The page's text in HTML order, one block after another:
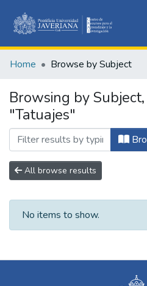
&
Home Browse by Subject
Browsing by
"Tatuajes"
All browse results
No items to show.